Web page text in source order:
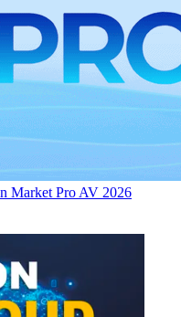
Market Pro AV 2026